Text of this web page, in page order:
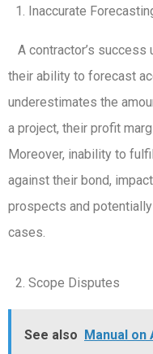
Inaccurate
A contractor’s success
their ability to forecast
underestimates the
a project, their profit
Moreover, inability to
against their bond,
prospects and
cases.
Scope Disputes
See also Manual on